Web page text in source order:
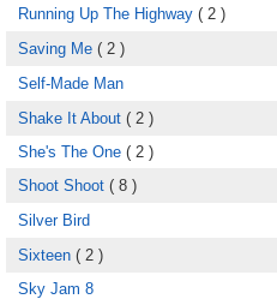
Running Up The Highway ( 2 )
Saving Me ( 2 )
Self-Made Man
Shake It About ( 2 )
She's The One ( 2 )
Shoot Shoot ( 8 )
Silver Bird
Sixteen ( 2 )
Sky Jam 8